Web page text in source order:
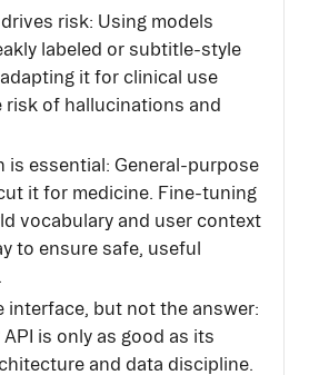
risk: Using models
labeled or subtitle-style
it for clinical use
risk of hallucinations and
is essential: General-purpose
it for medicine. Fine-tuning
vocabulary and user context
to ensure safe, useful
interface, but not the answer:
API is only as good as its
and data discipline.